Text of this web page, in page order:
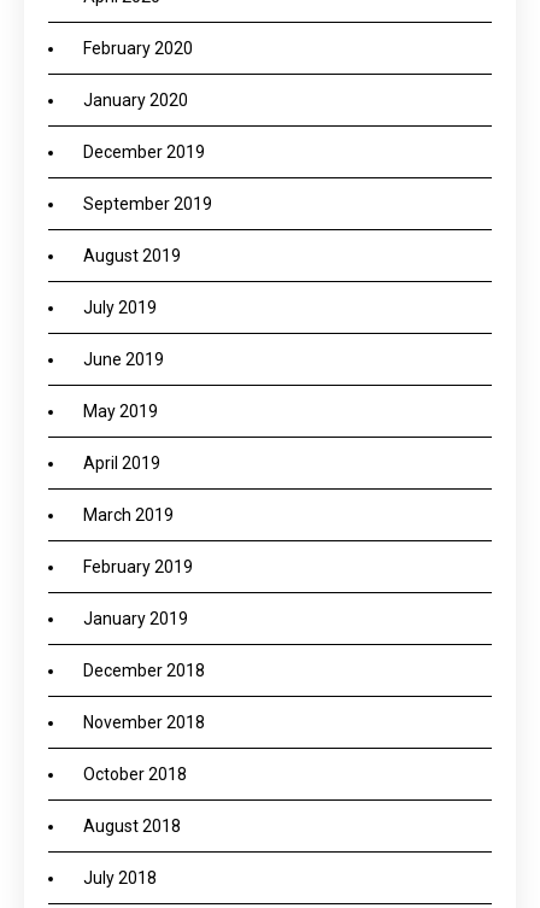
February 2020
January 2020
December 2019
September 2019
August 2019
July 2019
June 2019
May 2019
April 2019
March 2019
February 2019
January 2019
December 2018
November 2018
October 2018
August 2018
July 2018